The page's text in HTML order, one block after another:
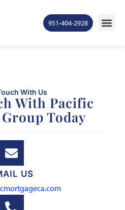
951-404-2928
With Us
With Pacific
Today
US